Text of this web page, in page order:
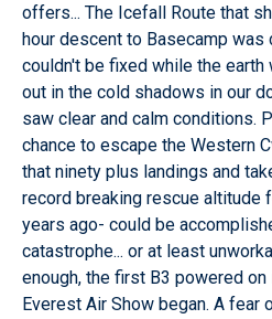
offers... The Icefall Route that
hour descent to Basecamp
couldn't be fixed while the
out in the cold shadows in our
saw clear and calm conditions.
chance to escape the Western
that ninety plus landings and
record breaking rescue altitude
years ago- could be
catastrophe... or at least
enough, the first B3 powered
Everest Air Show began. A fear